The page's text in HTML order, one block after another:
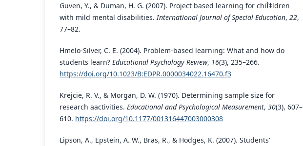
Guven, Y., & Duman, H. G. (2007). Project based learning for chiÌ‡ldren
with mild mental disabilities. International Journal of Special Education, 22,
77–82.
Hmelo-Silver, C. E. (2004). Problem-based learning: What and how do
students learn? Educational Psychology Review, 16(3), 235–266.
https://doi.org/10.1023/B:EDPR.0000034022.16470.f3
Krejcie, R. V., & Morgan, D. W. (1970). Determining sample size for
research aactivities. Educational and Psychological Measurement, 30(3), 607–
610. https://doi.org/10.1177/001316447003000308
Lipson, A., Epstein, A. W., Bras, R., & Hodges, K. (2007). Students'